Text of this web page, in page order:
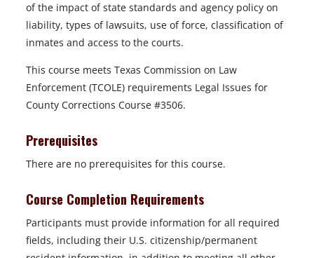
of the impact of state standards and agency policy on
liability, types of lawsuits, use of force, classification of
inmates and access to the courts.
This course meets Texas Commission on Law
Enforcement (TCOLE) requirements Legal Issues for
County Corrections Course #3506.
Prerequisites
There are no prerequisites for this course.
Course Completion Requirements
Participants must provide information for all required
fields, including their U.S. citizenship/permanent